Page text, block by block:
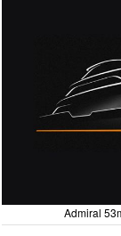
Admiral